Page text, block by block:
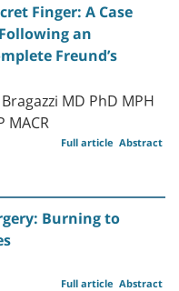
Finger: A Case
an
Freund’s
MD PhD MPH
MACR
Abstract
Full article
Burning to
Abstract
Full article